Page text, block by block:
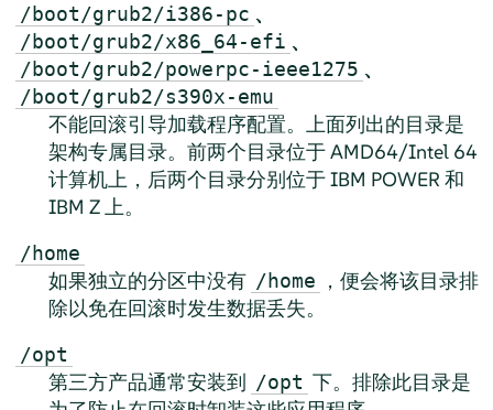
/boot/grub2/i386-pc 、
/boot/grub2/x86_64-efi 、
/boot/grub2/powerpc-ieee1275 、
/boot/grub2/s390x-emu
不能回滚引导加载程序配置。上面列出的目录是
架构专属目录。前两个目录位于 AMD64/Intel 64
计算机上，后两个目录分别位于 IBM POWER 和
IBM Z 上。
/home
如果独立的分区中没有 /home
，便会将该目录排
除以免在回滚时发生数据丢失。
/opt
第三方产品通常安装到 /opt 下。排除此目录是